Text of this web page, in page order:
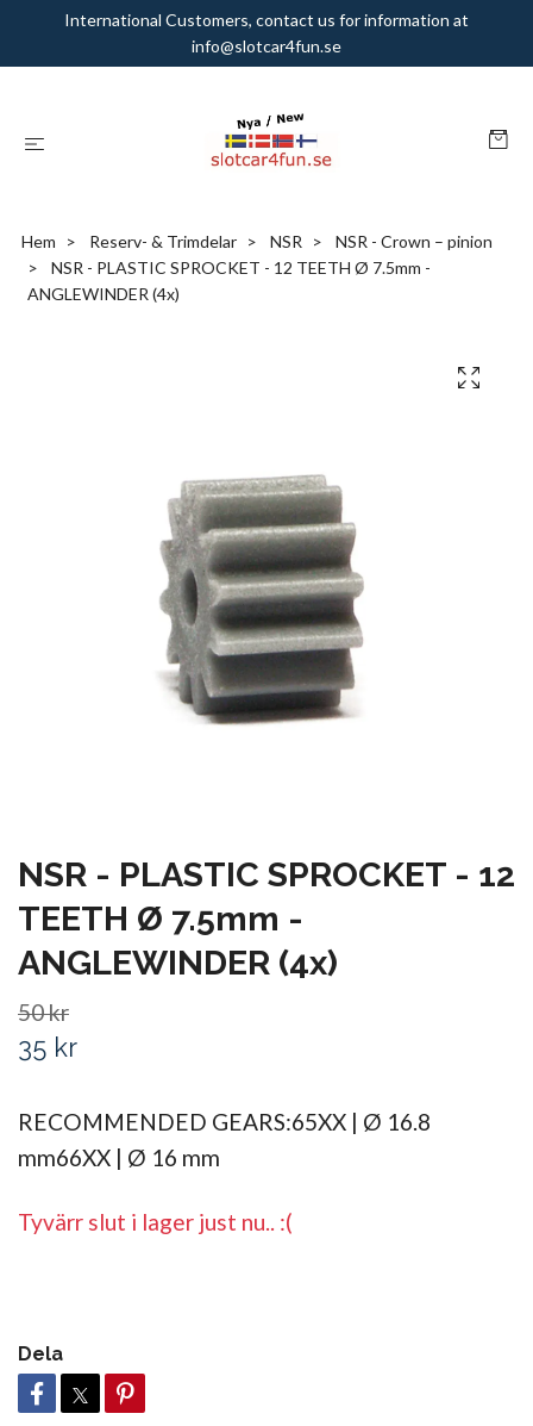
International Customers, contact us for information at
info@slotcar4fun.se
Hem Reserv- & Trimdelar NSR
NSR - Crown – pinion
NSR - PLASTIC SPROCKET - 12 TEETH Ø 7.5mm -
ANGLEWINDER (4x)
NSR - PLASTIC SPROCKET - 12
TEETH Ø 7.5mm -
ANGLEWINDER (4x)
50 kr
35 kr
RECOMMENDED GEARS:65XX | Ø 16.8
mm66XX | Ø 16 mm
Tyvärr slut i lager just nu.. :(
Dela